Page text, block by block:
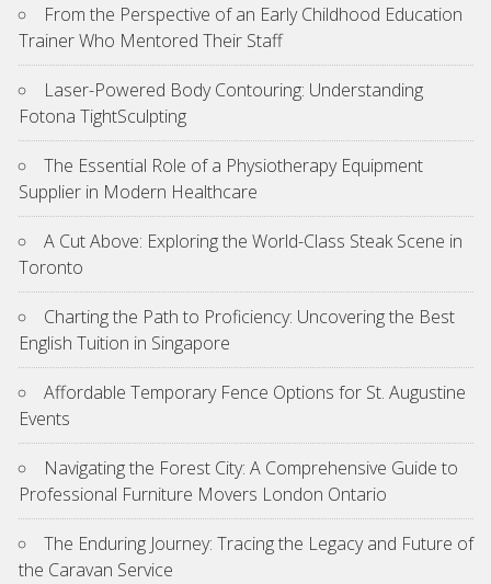
From the Perspective of an Early Childhood Education
Trainer Who Mentored Their Staff
Laser-Powered Body Contouring: Understanding
Fotona TightSculpting
The Essential Role of a Physiotherapy Equipment
Supplier in Modern Healthcare
A Cut Above: Exploring the World-Class Steak Scene in
Toronto
Charting the Path to Proficiency: Uncovering the Best
English Tuition in Singapore
Affordable Temporary Fence Options for St. Augustine
Events
Navigating the Forest City: A Comprehensive Guide to
Professional Furniture Movers London Ontario
The Enduring Journey: Tracing the Legacy and Future of
the Caravan Service